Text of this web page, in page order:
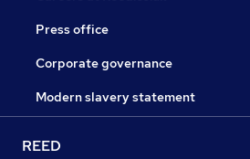
Press office
Corporate governance
Modern slavery statement
REED